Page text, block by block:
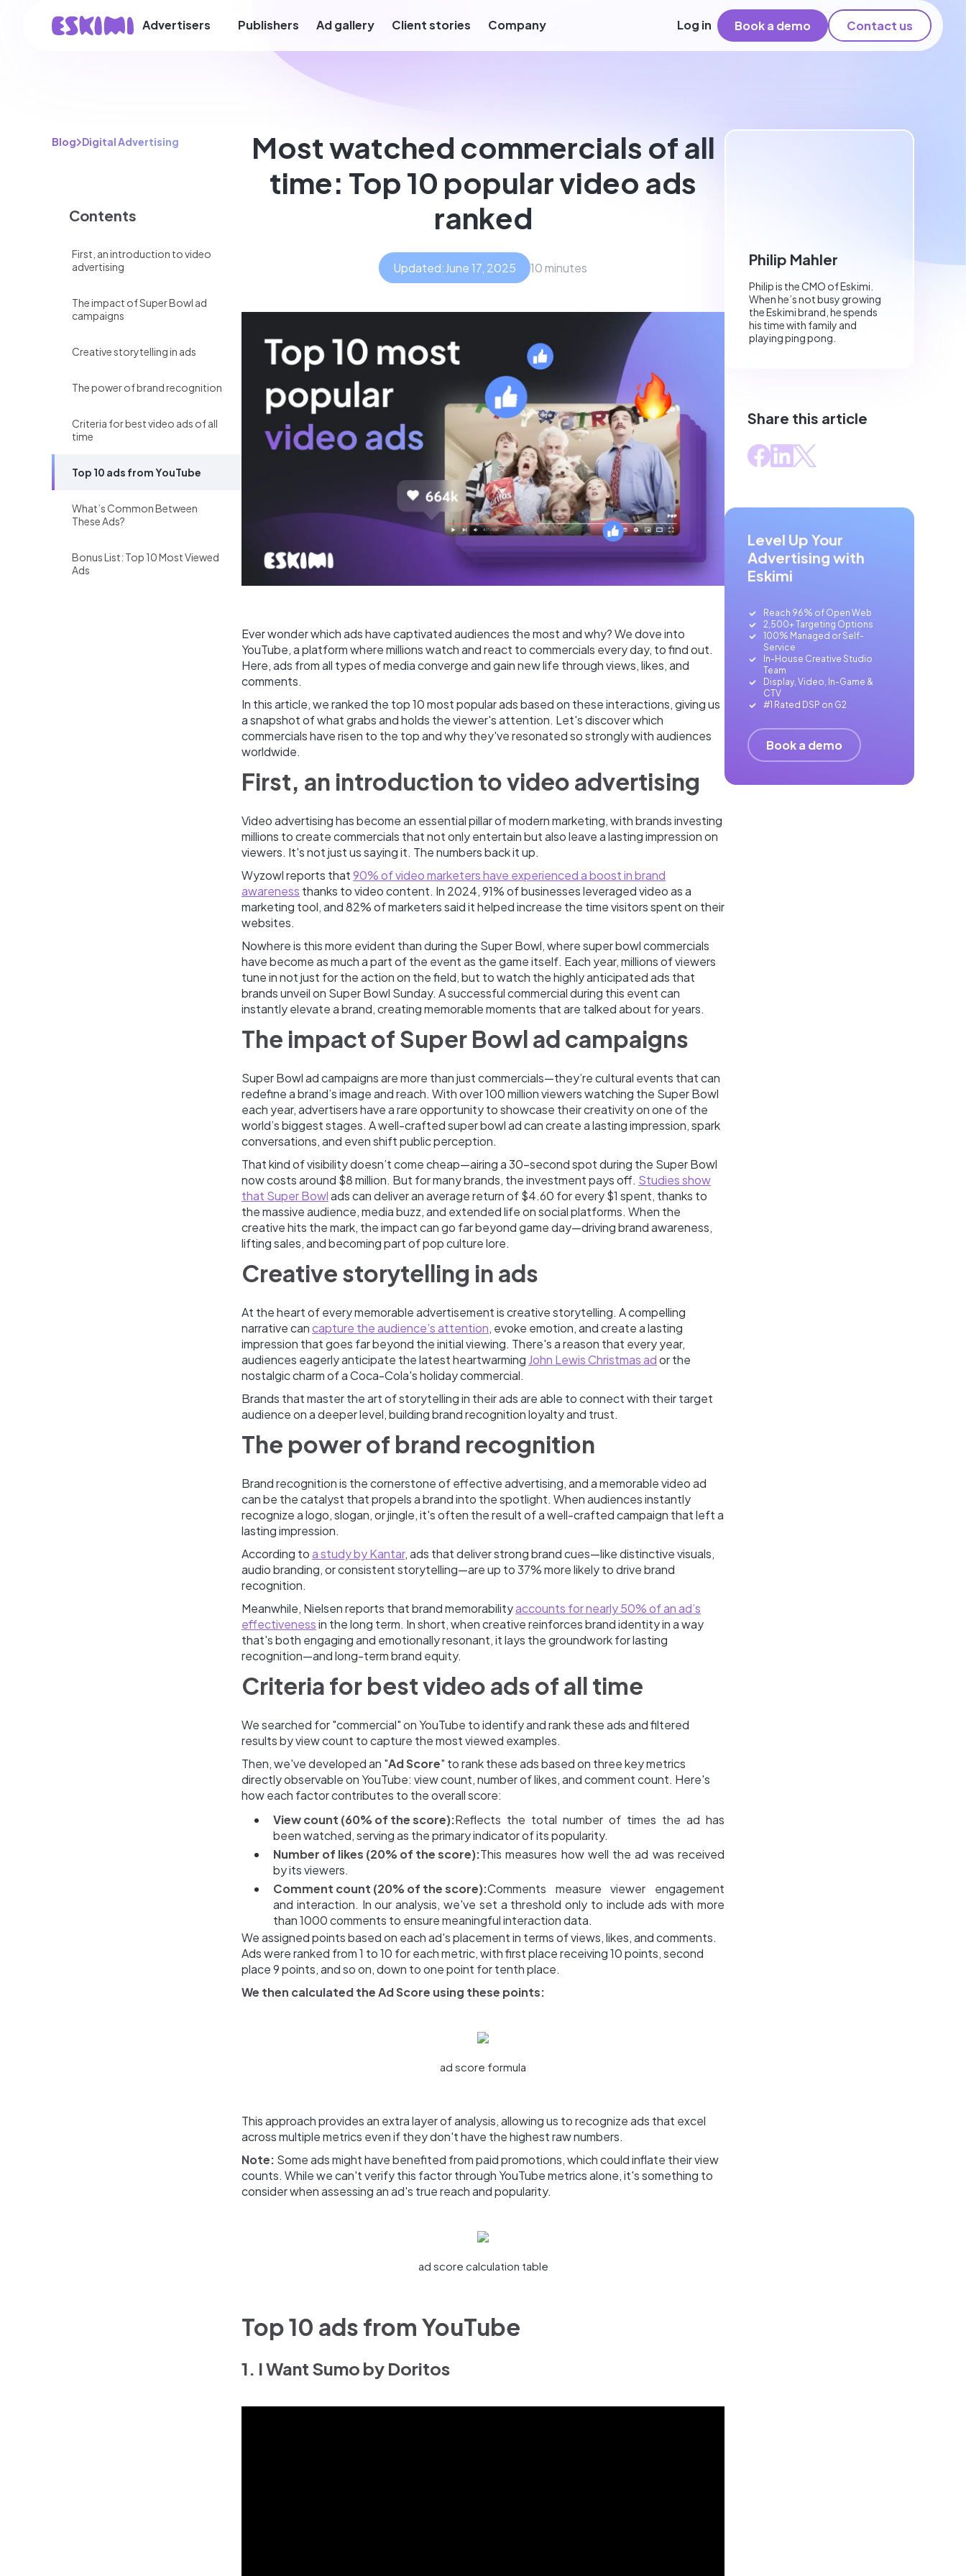
Advertisers Publishers Ad gallery Client stories Company Log in Book a demo Contact us
Blog Digital Advertising
Contents
First, an introduction to video
advertising
The impact of Super Bowl ad
campaigns
Creative storytelling in ads
The power of brand recognition
Criteria for best video ads of all
time
Top 10 ads from YouTube
What’s Common Between
These Ads?
Bonus List: Top 10 Most Viewed
Ads
Most watched commercials of all
time: Top 10 popular video ads
ranked
Updated:June 17, 2025 10 minutes
Ever wonder which ads have captivated audiences the most and why? We dove into
YouTube, a platform where millions watch and react to commercials every day, to find out.
Here, ads from all types of media converge and gain new life through views, likes, and
comments.
In this article, we ranked the top 10 most popular ads based on these interactions, giving us
a snapshot of what grabs and holds the viewer's attention. Let's discover which
commercials have risen to the top and why they've resonated so strongly with audiences
worldwide.
First, an introduction to video advertising
Video advertising has become an essential pillar of modern marketing, with brands investing
millions to create commercials that not only entertain but also leave a lasting impression on
viewers. It's not just us saying it. The numbers back it up.
Wyzowl reports that90% of video marketers have experienced a boost in brand
awareness thanks to video content. In 2024, 91% of businesses leveraged video as a
marketing tool, and 82% of marketers said it helped increase the time visitors spent on their
websites.
Nowhere is this more evident than during the Super Bowl, where super bowl commercials
have become as much a part of the event as the game itself. Each year, millions of viewers
tune in not just for the action on the field, but to watch the highly anticipated ads that
brands unveil on Super Bowl Sunday. A successful commercial during this event can
instantly elevate a brand, creating memorable moments that are talked about for years.
The impact of Super Bowl ad campaigns
Super Bowl ad campaigns are more than just commercials—they’re cultural events that can
redefine a brand’s image and reach. With over 100 million viewers watching the Super Bowl
each year, advertisers have a rare opportunity to showcase their creativity on one of the
world’s biggest stages. A well-crafted super bowl ad can create a lasting impression, spark
conversations, and even shift public perception.
That kind of visibility doesn’t come cheap—airing a 30-second spot during the Super Bowl
now costs around $8 million. But for many brands, the investment pays off. Studies show
that Super Bowlads can deliver an average return of $4.60 for every $1 spent, thanks to
the massive audience, media buzz, and extended life on social platforms. When the
creative hits the mark, the impact can go far beyond game day—driving brand awareness,
lifting sales, and becoming part of pop culture lore.
Creative storytelling in ads
At the heart of every memorable advertisement is creative storytelling. A compelling
narrative cancapture the audience’s attention, evoke emotion, and create a lasting
impression that goes far beyond the initial viewing. There's a reason that every year,
audiences eagerly anticipate the latest heartwarming John Lewis Christmas ador the
nostalgic charm of a Coca-Cola's holiday commercial.
Brands that master the art of storytelling in their ads are able to connect with their target
audience on a deeper level, building brand recognition loyalty and trust.
The power of brand recognition
Brand recognition is the cornerstone of effective advertising, and a memorable video ad
can be the catalyst that propels a brand into the spotlight. When audiences instantly
recognize a logo, slogan, or jingle, it's often the result of a well-crafted campaign that left a
lasting impression.
According toa study by Kantar, ads that deliver strong brand cues—like distinctive visuals,
audio branding, or consistent storytelling—are up to 37% more likely to drive brand
recognition.
Meanwhile, Nielsen reports that brand memorabilityaccounts for nearly 50% of an ad’s
effectivenessin the long term. In short, when creative reinforces brand identity in a way
that's both engaging and emotionally resonant, it lays the groundwork for lasting
recognition—and long-term brand equity.
Criteria for best video ads of all time
We searched for "commercial" on YouTube to identify and rank these ads and filtered
results by view count to capture the most viewed examples.
Then, we've developed an "Ad Score" to rank these ads based on three key metrics
directly observable on YouTube: view count, number of likes, and comment count. Here's
how each factor contributes to the overall score:
View count (60% of the score):Reflects the total number of times the ad has
been watched, serving as the primary indicator of its popularity.
Number of likes (20% of the score):This measures how well the ad was received
by its viewers.
Comment count (20% of the score):Comments measure viewer engagement
and interaction. In our analysis, we've set a threshold only to include ads with more
than 1000 comments to ensure meaningful interaction data.
We assigned points based on each ad's placement in terms of views, likes, and comments.
Ads were ranked from 1 to 10 for each metric, with first place receiving 10 points, second
place 9 points, and so on, down to one point for tenth place.
We then calculated the Ad Score using these points:
ad score formula
This approach provides an extra layer of analysis, allowing us to recognize ads that excel
across multiple metrics even if they don't have the highest raw numbers.
Note: Some ads might have benefited from paid promotions, which could inflate their view
counts. While we can't verify this factor through YouTube metrics alone, it's something to
consider when assessing an ad's true reach and popularity.
ad score calculation table
Top 10 ads from YouTube
1. I Want Sumo by Doritos
Philip Mahler
Philip is the CMO of Eskimi.
When he’s not busy growing
the Eskimi brand, he spends
his time with family and
playing ping pong.
Share this article
Level Up Your
Advertising with
Eskimi
Reach 96% of Open Web
2,500+ Targeting Options
100% Managed or Self-
Service
In-House Creative Studio
Team
Display, Video, In-Game &
CTV
#1 Rated DSP on G2
Book a demo